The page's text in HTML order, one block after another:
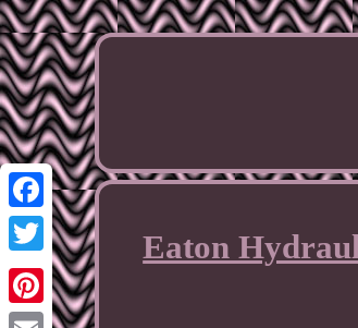
Facebook
Twitter
Pinterest
Eaton